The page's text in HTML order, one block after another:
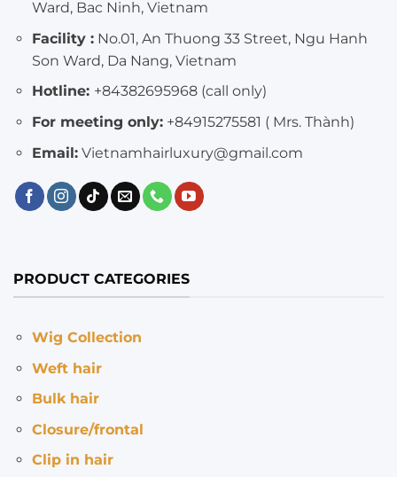
Ward, Bac Ninh, Vietnam
Facility :No.01, An Thuong 33 Street, Ngu Hanh
Son Ward, Da Nang, Vietnam
Hotline: +84382695968 (call only)
For meeting only:+84915275581 ( Mrs. Thành)
Email:Vietnamhairluxury@gmail.com
PRODUCT CATEGORIES
Wig Collection
Weft hair
Bulk hair
Closure/frontal
Clip in hair